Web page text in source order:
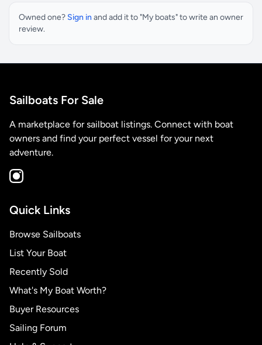
Owned one? Sign in and add it to "My boats" to write an owner
review.
Sailboats For Sale
A marketplace for sailboat listings. Connect with boat
owners and find your perfect vessel for your next
adventure.
Quick Links
Browse Sailboats
List Your Boat
Recently Sold
What's My Boat Worth?
Buyer Resources
Sailing Forum